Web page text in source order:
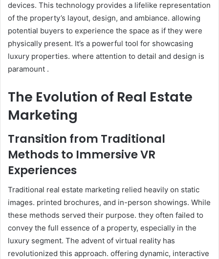
devices. This technology provides a lifelike representation
of the property’s layout, design, and ambiance. allowing
potential buyers to experience the space as if they were
physically present. It’s a powerful tool for showcasing
luxury properties. where attention to detail and design is
paramount .
The Evolution of Real Estate
Marketing
Transition from Traditional
Methods to Immersive VR
Experiences
Traditional real estate marketing relied heavily on static
images. printed brochures, and in-person showings. While
these methods served their purpose. they often failed to
convey the full essence of a property, especially in the
luxury segment. The advent of virtual reality has
revolutionized this approach. offering dynamic, interactive